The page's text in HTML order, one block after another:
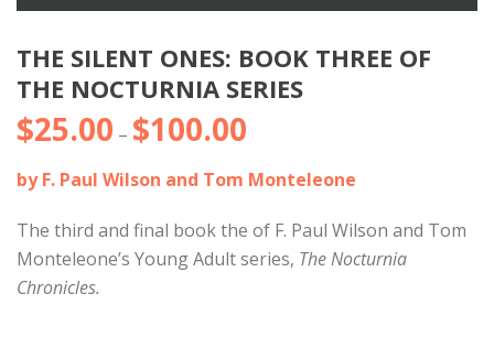
THE SILENT ONES: BOOK THREE OF
THE NOCTURNIA SERIES
$25.00 – $100.00
$25.00
$100.00
by F. Paul Wilson and Tom Monteleone
The third and final book the of F. Paul Wilson and Tom
Monteleone’s Young Adult series, The Nocturnia
Chronicles.